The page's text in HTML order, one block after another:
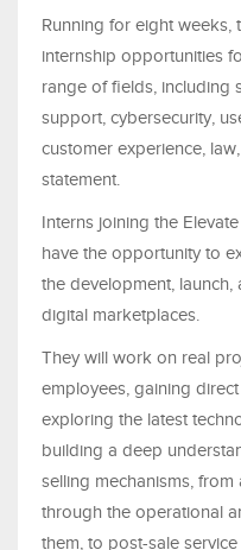
Running for eight
internship opportunities
range of fields, including
support, cybersecurity,
customer experience,
statement.
Interns joining the
have the opportunity to
the development,
digital marketplaces.
They will work on real
employees, gaining
exploring the latest
building a deep
selling mechanisms,
through the operational
them, to post-sale